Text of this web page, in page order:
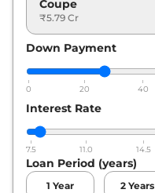
Coupe
₹5.79 Cr
Down Payment
0 20 40
Interest Rate
7.5 11.0 14.5
Loan Period (years)
1 Year 2 Years